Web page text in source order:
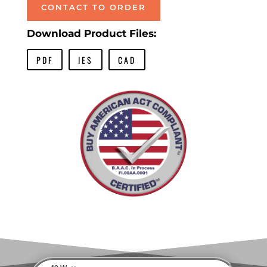
CONTACT TO ORDER
Download Product Files:
PDF IES CAD